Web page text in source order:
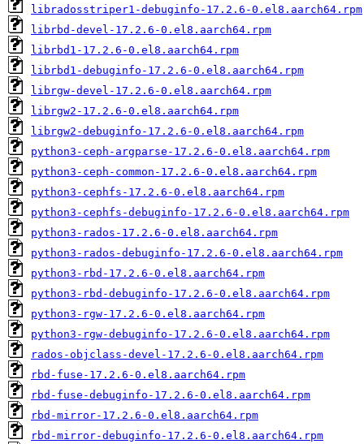
libradosstriper1-debuginfo-17.2.6-0.el8.aarch64.rpm
librbd-devel-17.2.6-0.el8.aarch64.rpm
librbd1-17.2.6-0.el8.aarch64.rpm
librbd1-debuginfo-17.2.6-0.el8.aarch64.rpm
librgw-devel-17.2.6-0.el8.aarch64.rpm
librgw2-17.2.6-0.el8.aarch64.rpm
librgw2-debuginfo-17.2.6-0.el8.aarch64.rpm
python3-ceph-argparse-17.2.6-0.el8.aarch64.rpm
python3-ceph-common-17.2.6-0.el8.aarch64.rpm
python3-cephfs-17.2.6-0.el8.aarch64.rpm
python3-cephfs-debuginfo-17.2.6-0.el8.aarch64.rpm
python3-rados-17.2.6-0.el8.aarch64.rpm
python3-rados-debuginfo-17.2.6-0.el8.aarch64.rpm
python3-rbd-17.2.6-0.el8.aarch64.rpm
python3-rbd-debuginfo-17.2.6-0.el8.aarch64.rpm
python3-rgw-17.2.6-0.el8.aarch64.rpm
python3-rgw-debuginfo-17.2.6-0.el8.aarch64.rpm
rados-objclass-devel-17.2.6-0.el8.aarch64.rpm
rbd-fuse-17.2.6-0.el8.aarch64.rpm
rbd-fuse-debuginfo-17.2.6-0.el8.aarch64.rpm
rbd-mirror-17.2.6-0.el8.aarch64.rpm
rbd-mirror-debuginfo-17.2.6-0.el8.aarch64.rpm